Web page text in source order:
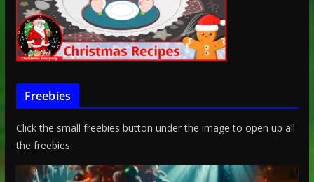
Freebies
Click the small freebies button under the image to open up all
the freebies.